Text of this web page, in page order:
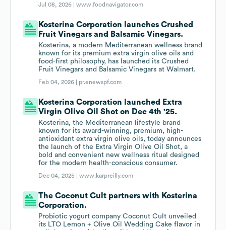
Jul 08, 2026 |www.foodnavigator.com
Kosterina Corporation launches Crushed
Fruit Vinegars and Balsamic Vinegars.
Kosterina, a modern Mediterranean wellness brand
known for its premium extra virgin olive oils and
food-first philosophy, has launched its Crushed
Fruit Vinegars and Balsamic Vinegars at Walmart.
Feb 04, 2026 | pr.enewspf.com
Kosterina Corporation launched Extra
Virgin Olive Oil Shot on Dec 4th '25.
Kosterina, the Mediterranean lifestyle brand
known for its award-winning, premium, high-
antioxidant extra virgin olive oils, today announces
the launch of the Extra Virgin Olive Oil Shot, a
bold and convenient new wellness ritual designed
for the modern health-conscious consumer.
Dec 04, 2025 |www.karpreilly.com
The Coconut Cult partners with Kosterina
Corporation.
Probiotic yogurt company Coconut Cult unveiled
its LTO Lemon + Olive Oil Wedding Cake flavor in